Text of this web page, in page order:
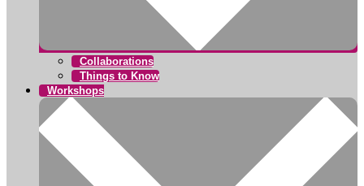
Collaborations
Things to Know
Workshops